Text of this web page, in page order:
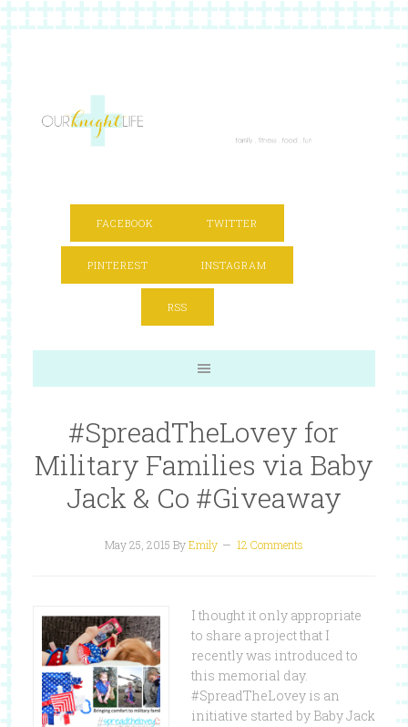
FACEBOOK TWITTER
PINTEREST INSTAGRAM
RSS
#SpreadTheLovey for
Military Families via Baby
Jack & Co #Giveaway
May 25, 2015 ByEmily 12 Comments
I thought it only appropriate
to share a project that I
recently was introduced to
this memorial day.
#SpreadTheLovey is an
initiative started by Baby Jack